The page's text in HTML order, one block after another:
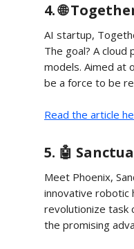
4. 🌐
AI startup,
The goal? A
models. Aimed at
be a force to be
Read the article
5. 🤖
Meet Phoenix,
innovative robotic
revolutionize task
the promising